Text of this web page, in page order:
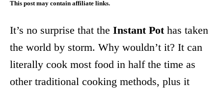
This post may contain affiliate links.
It’s no surprise that the Instant Pothas taken
the world by storm. Why wouldn’t it? It can
literally cook most food in half the time as
other traditional cooking methods, plus it